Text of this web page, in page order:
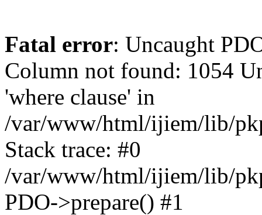
Fatal error: Uncaught
Column not found: 1054
'where clause' in
/var/www/html/ijiem/lib/
Stack trace: #0
/var/www/html/ijiem/lib/
PDO->prepare() #1